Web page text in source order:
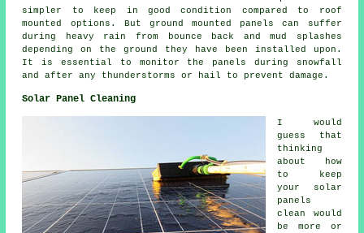
simpler to keep in good condition compared to roof
mounted options. But ground mounted panels can suffer
during heavy rain from bounce back and mud splashes
depending on the ground they have been installed upon.
It is essential to monitor the panels during snowfall
and after any thunderstorms or hail to prevent damage.
Solar Panel Cleaning
I would
guess that
thinking
about how
to keep
your solar
panels
clean would
be more or